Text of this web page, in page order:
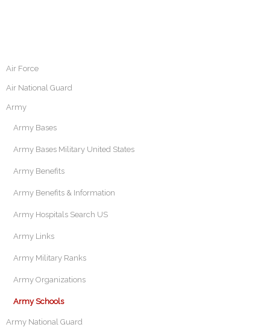
Air Force
Air National Guard
Army
Army Bases
Army Bases Military United States
Army Benefits
Army Benefits & Information
Army Hospitals Search US
Army Links
Army Military Ranks
Army Organizations
Army Schools
Army National Guard